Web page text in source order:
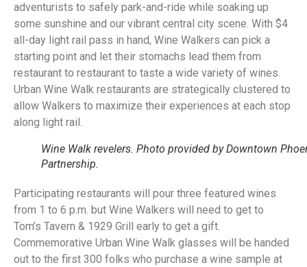
adventurists to safely park-and-ride while soaking up
some sunshine and our vibrant central city scene. With $4
all-day light rail pass in hand, Wine Walkers can pick a
starting point and let their stomachs lead them from
restaurant to restaurant to taste a wide variety of wines.
Urban Wine Walk restaurants are strategically clustered to
allow Walkers to maximize their experiences at each stop
along light rail.
Wine Walk revelers. Photo provided by Downtown
Partnership.
Participating restaurants will pour three featured wines
from 1 to 6 p.m. but Wine Walkers will need to get to
Tom’s Tavern & 1929 Grill early to get a gift.
Commemorative Urban Wine Walk glasses will be handed
out to the first 300 folks who purchase a wine sample at